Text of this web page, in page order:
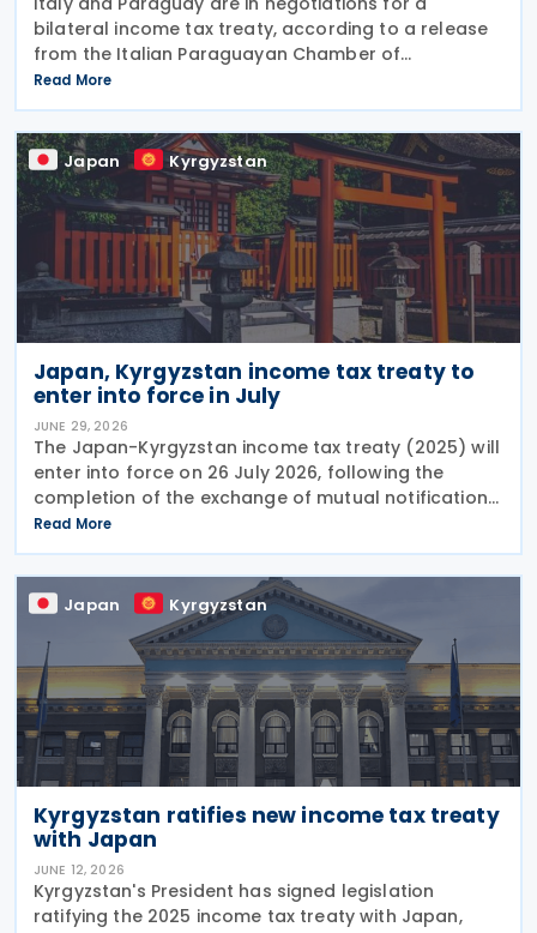
bilateral income tax treaty, according to a release
from the Italian Paraguayan Chamber of
Commerce on 22 June 2026. The discussions come
as Paraguay strengthens its position as a strategic
investment
Read More
Japan Kyrgyzstan
Japan, Kyrgyzstan income tax treaty to
enter into force in July
JUNE 29, 2026
The Japan-Kyrgyzstan income tax treaty (2025) will
enter into force on 26 July 2026, following the
completion of the exchange of mutual notifications
between the two countries. Under the treaty, most
substantive provisions will apply from 1 January
Read More
Japan Kyrgyzstan
Kyrgyzstan ratifies new income tax treaty
with Japan
JUNE 12, 2026
Kyrgyzstan's President has signed legislation
ratifying the 2025 income tax treaty with Japan,